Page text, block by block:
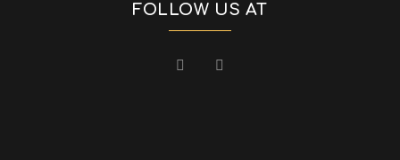
FOLLOW US AT